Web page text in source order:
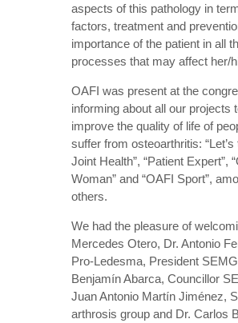
aspects of this pathology in
factors, treatment and
importance of the patient in all
processes that may affect her/
OAFI was present at the
informing about all our projects
improve the quality of life of
suffer from osteoarthritis:
Joint Health”, “Patient Expert”,
Woman” and “OAFI Sport”,
others.
We had the pleasure of
Mercedes Otero, Dr. Antonio
Pro-Ledesma, President
Benjamín Abarca, Councillor
Juan Antonio Martín Jiménez,
arthrosis group and Dr. Carlos